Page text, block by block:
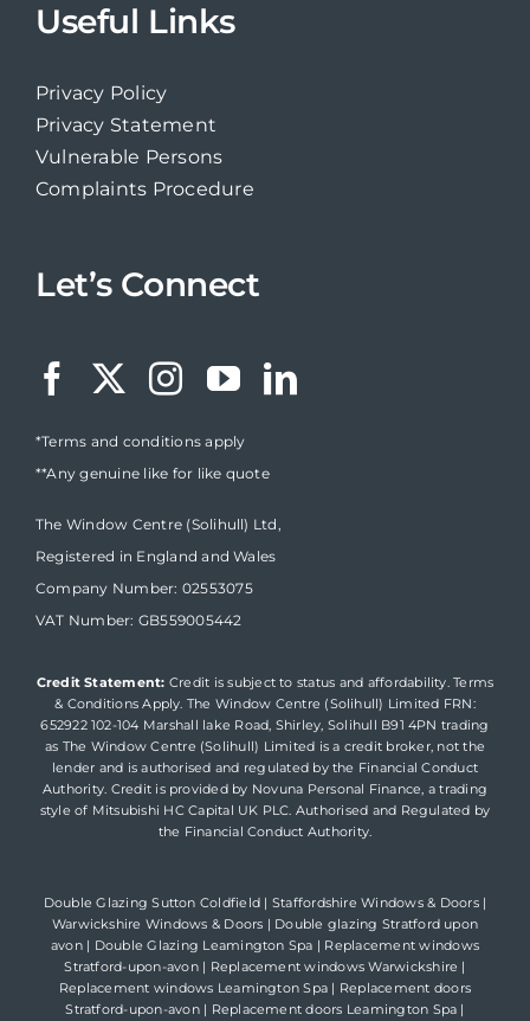
Useful Links
Privacy Policy
Privacy Statement
Vulnerable Persons
Complaints Procedure
Let’s Connect
*Terms and conditions apply
**Any genuine like for like quote
The Window Centre (Solihull) Ltd,
Registered in England and Wales
Company Number: 02553075
VAT Number: GB559005442
Credit Statement: Credit is subject to status and affordability. Terms
& Conditions Apply. The Window Centre (Solihull) Limited FRN:
652922 102-104 Marshall lake Road, Shirley, Solihull B91 4PN trading
as The Window Centre (Solihull) Limited is a credit broker, not the
lender and is authorised and regulated by the Financial Conduct
Authority. Credit is provided by Novuna Personal Finance, a trading
style of Mitsubishi HC Capital UK PLC. Authorised and Regulated by
the Financial Conduct Authority.
Double Glazing Sutton Coldfield | Staffordshire Windows & Doors|
Warwickshire Windows & Doors | Double glazing Stratford upon
avon| Double Glazing Leamington Spa | Replacement windows
Stratford-upon-avon| Replacement windows Warwickshire |
Replacement windows Leamington Spa | Replacement doors
Stratford-upon-avon| Replacement doors Leamington Spa |